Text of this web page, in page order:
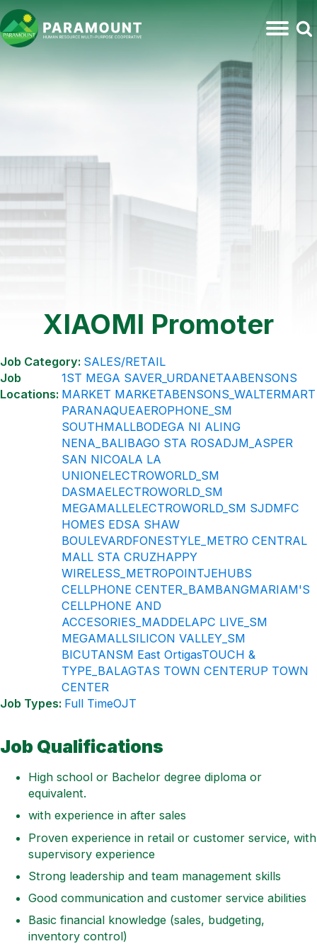
XIAOMI Promoter
Job Category: SALES/RETAIL
Job
Locations:
1ST MEGA SAVER_URDANETAABENSONS
MARKET MARKETABENSONS_WALTERMART
PARANAQUEAEROPHONE_SM
SOUTHMALLBODEGA NI ALING
NENA_BALIBAGO STA ROSADJM_ASPER
SAN NICOALA LA
UNIONELECTROWORLD_SM
DASMAELECTROWORLD_SM
MEGAMALLELECTROWORLD_SM SJDMFC
HOMES EDSA SHAW
BOULEVARDFONESTYLE_METRO CENTRAL
MALL STA CRUZHAPPY
WIRELESS_METROPOINTJEHUBS
CELLPHONE CENTER_BAMBANGMARIAM'S
CELLPHONE AND
ACCESORIES_MADDELAPC LIVE_SM
MEGAMALLSILICON VALLEY_SM
BICUTANSM East OrtigasTOUCH &
TYPE_BALAGTAS TOWN CENTERUP TOWN
CENTER
Job Types: Full TimeOJT
Job Qualifications
High school or Bachelor degree diploma or
equivalent.
with experience in after sales
Proven experience in retail or customer service, with
supervisory experience
Strong leadership and team management skills
Good communication and customer service abilities
Basic financial knowledge (sales, budgeting,
inventory control)